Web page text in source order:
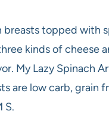
breasts topped with
kinds of cheese
My Lazy Spinach
are low carb, grain
S.